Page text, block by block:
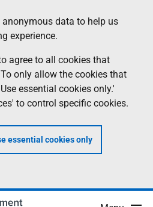
data to help us
experience.
agree to all cookies that
only allow the cookies that
essential cookies only.'
to control specific cookies.
essential cookies only